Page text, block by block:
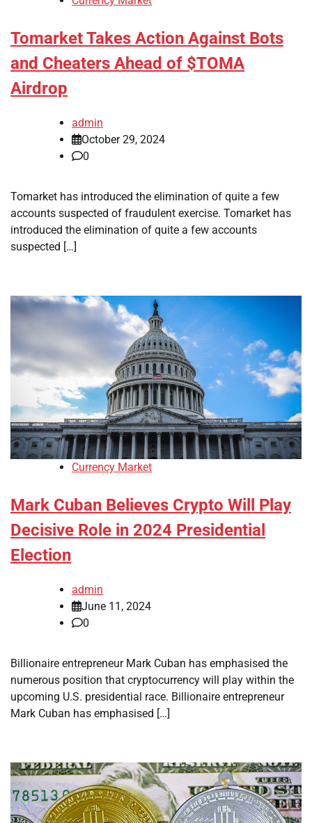
Tomarket Takes Action Against Bots
and Cheaters Ahead of $TOMA
Airdrop
admin
October 29, 2024
0
Tomarket has introduced the elimination of quite a few
accounts suspected of fraudulent exercise. Tomarket has
introduced the elimination of quite a few accounts
suspected […]
Currency Market
Mark Cuban Believes Crypto Will Play
Decisive Role in 2024 Presidential
Election
admin
June 11, 2024
0
Billionaire entrepreneur Mark Cuban has emphasised the
numerous position that cryptocurrency will play within the
upcoming U.S. presidential race. Billionaire entrepreneur
Mark Cuban has emphasised […]